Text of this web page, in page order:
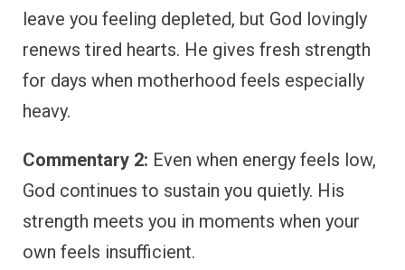
leave you feeling depleted, but God lovingly
renews tired hearts. He gives fresh strength
for days when motherhood feels especially
heavy.
Commentary 2: Even when energy feels low,
God continues to sustain you quietly. His
strength meets you in moments when your
own feels insufficient.